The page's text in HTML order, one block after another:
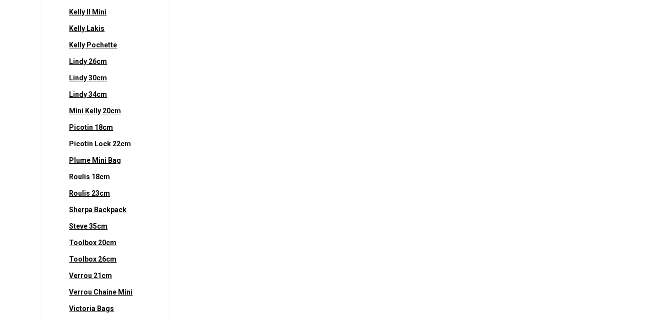
Kelly II Mini
Kelly Lakis
Kelly Pochette
Lindy 26cm
Lindy 30cm
Lindy 34cm
Mini Kelly 20cm
Picotin 18cm
Picotin Lock 22cm
Plume Mini Bag
Roulis 18cm
Roulis 23cm
Sherpa Backpack
Steve 35cm
Toolbox 20cm
Toolbox 26cm
Verrou 21cm
Verrou Chaine Mini
Victoria Bags